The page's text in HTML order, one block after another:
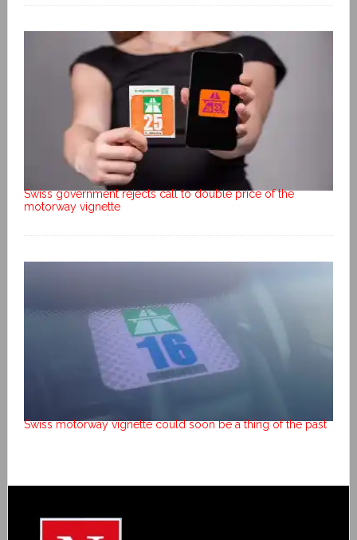
Swiss government rejects call to double price of the
motorway vignette
Swiss motorway vignette could soon be a thing of the past